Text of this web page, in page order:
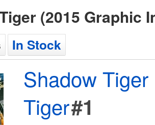
(2015 Graphic
In Stock
Shadow
Tiger#1